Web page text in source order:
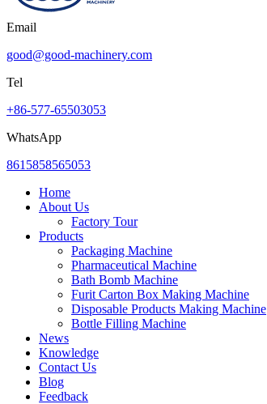
Email
good@good-machinery.com
Tel
+86-577-65503053
WhatsApp
8615858565053
Home
About Us
Factory Tour
Products
Packaging Machine
Pharmaceutical Machine
Bath Bomb Machine
Furit Carton Box Making Machine
Disposable Products Making Machine
Bottle Filling Machine
News
Knowledge
Contact Us
Blog
Feedback